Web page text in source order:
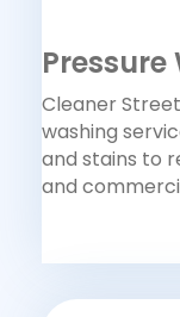
Cleaner
washing
and stains to
and